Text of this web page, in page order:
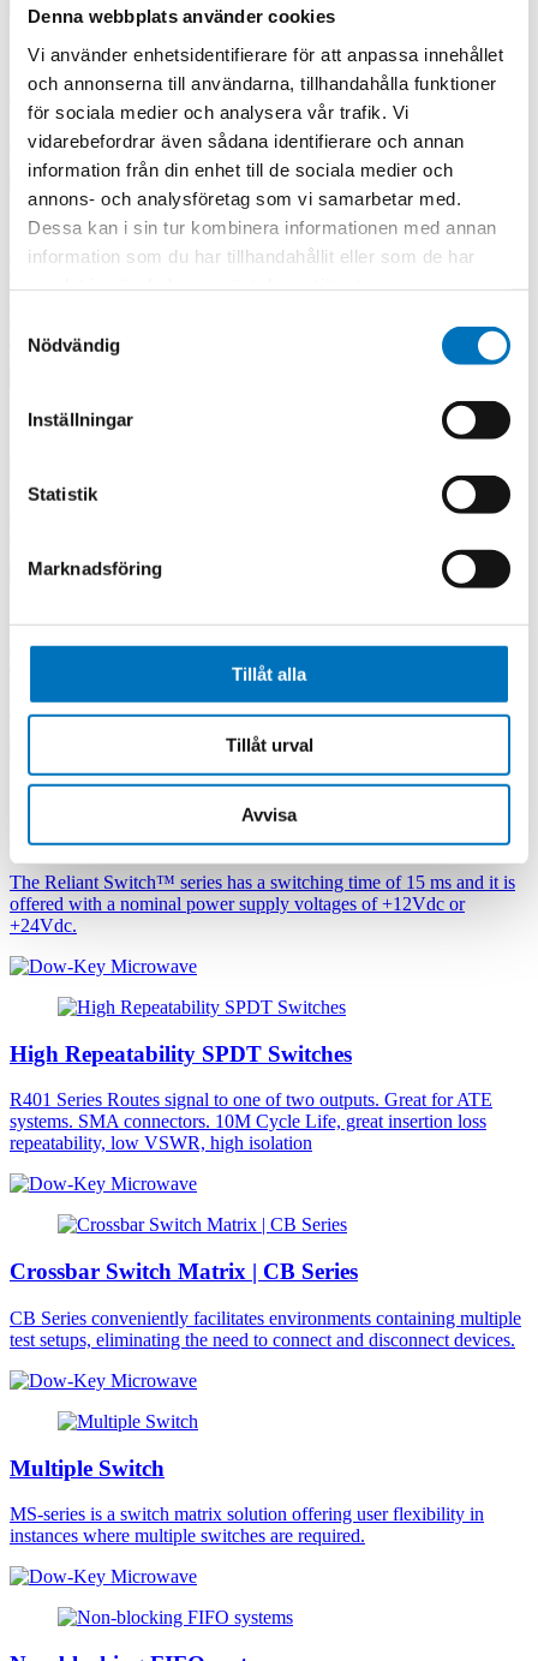
Denna webbplats använder cookies
Vi använder enhetsidentifierare för att anpassa innehållet
och annonserna till användarna, tillhandahålla funktioner
för sociala medier och analysera vår trafik. Vi
vidarebefordrar även sådana identifierare och annan
information från din enhet till de sociala medier och
annons- och analysföretag som vi samarbetar med.
Dessa kan i sin tur kombinera informationen med annan
information som du har tillhandahållit eller som de har
Nödvändig
Inställningar
Statistik
Marknadsföring
Tillåt alla
Tillåt urval
Avvisa
SPnT Coaxial Switches
Single Pole Multiple Throw
DPDT High Power Coaxial Switches
RF signals over a broad bandwidth from DC - 12.4 GHz
High Power Coax SPDT Switch frequency: Coaxial Switches route
High Power Coax SPnT Switches
High Power SP3T, SP4T and SP6T Coaxial series
High Repeatability SPnT Switches
The Reliant Switch™ series has a switching time of 15 ms and it is
offered with a nominal power supply voltages of +12Vdc or
+24Vdc.
High Repeatability SPDT Switches
R401 Series Routes signal to one of two outputs. Great for ATE
systems. SMA connectors. 10M Cycle Life, great insertion loss
repeatability, low VSWR, high isolation
Crossbar Switch Matrix | CB Series
CB Series conveniently facilitates environments containing multiple
test setups, eliminating the need to connect and disconnect devices.
Multiple Switch
MS-series is a switch matrix solution offering user flexibility in
instances where multiple switches are required.